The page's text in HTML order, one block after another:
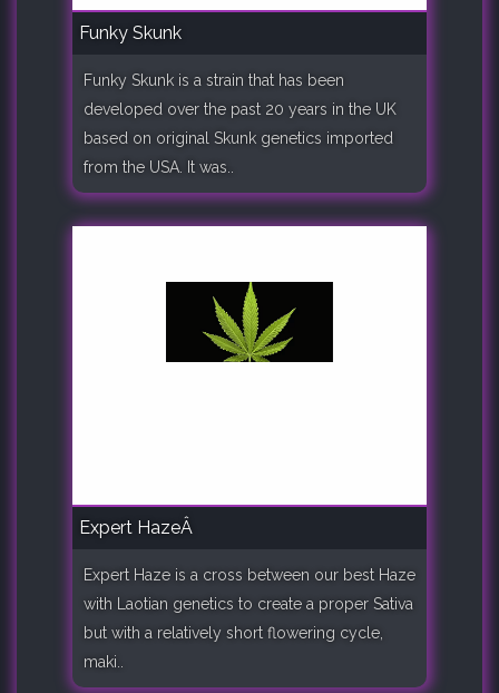
Funky Skunk
Funky Skunk is a strain that has been
developed over the past 20 years in the UK
based on original Skunk genetics imported
from the USA. It was..
Expert HazeÂ
Expert Haze is a cross between our best Haze
with Laotian genetics to create a proper Sativa
but with a relatively short flowering cycle,
maki..